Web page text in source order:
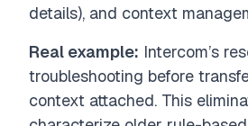
details), and context
Real example: Intercom’s
troubleshooting before
context attached. This